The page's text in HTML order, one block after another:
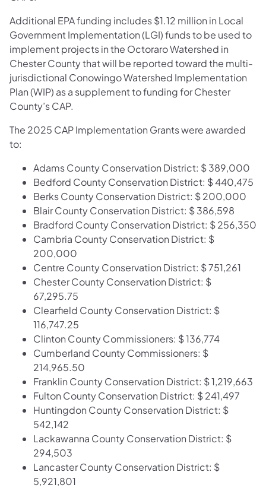
Additional EPA funding includes $1.12 million in Local
Government Implementation (LGI) funds to be used to
implement projects in the Octoraro Watershed in
Chester County that will be reported toward the multi-
jurisdictional Conowingo Watershed Implementation
Plan (WIP) as a supplement to funding for Chester
County’s CAP.
The 2025 CAP Implementation Grants were awarded
to:
Adams County Conservation District: $ 389,000
Bedford County Conservation District: $ 440,475
Berks County Conservation District: $ 200,000
Blair County Conservation District: $ 386,598
Bradford County Conservation District: $ 256,350
Cambria County Conservation District: $
200,000
Centre County Conservation District: $ 751,261
Chester County Conservation District: $
67,295.75
Clearfield County Conservation District: $
116,747.25
Clinton County Commissioners: $ 136,774
Cumberland County Commissioners: $
214,965.50
Franklin County Conservation District: $ 1,219,663
Fulton County Conservation District: $ 241,497
Huntingdon County Conservation District: $
542,142
Lackawanna County Conservation District: $
294,503
Lancaster County Conservation District: $
5,921,801